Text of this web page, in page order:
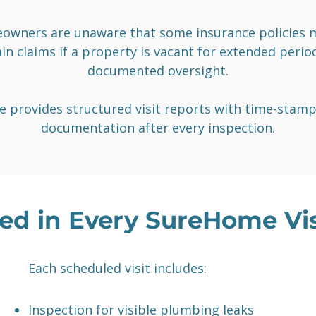
are unaware that some insurance policies
claims if a property is vacant for extended
documented oversight.
provides structured visit reports with time-
documentation after every inspection.
in Every SureHome
Each scheduled visit includes:
Inspection for visible plumbing leaks